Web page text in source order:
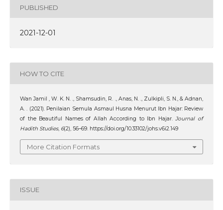
PUBLISHED
2021-12-01
HOW TO CITE
Wan Jamil , W. K. N. ., Shamsudin, R. ., Anas, N. ., Zulkipli, S. N., & Adnan,
A. . (2021). Penilaian Semula Asmaul Husna Menurut Ibn Hajar: Review
of the Beautiful Names of Allah According to Ibn Hajar.Journal of
Hadith Studies, 6(2), 56–69. https://doi.org/10.33102/johs.v6i2.149
More Citation Formats
ISSUE